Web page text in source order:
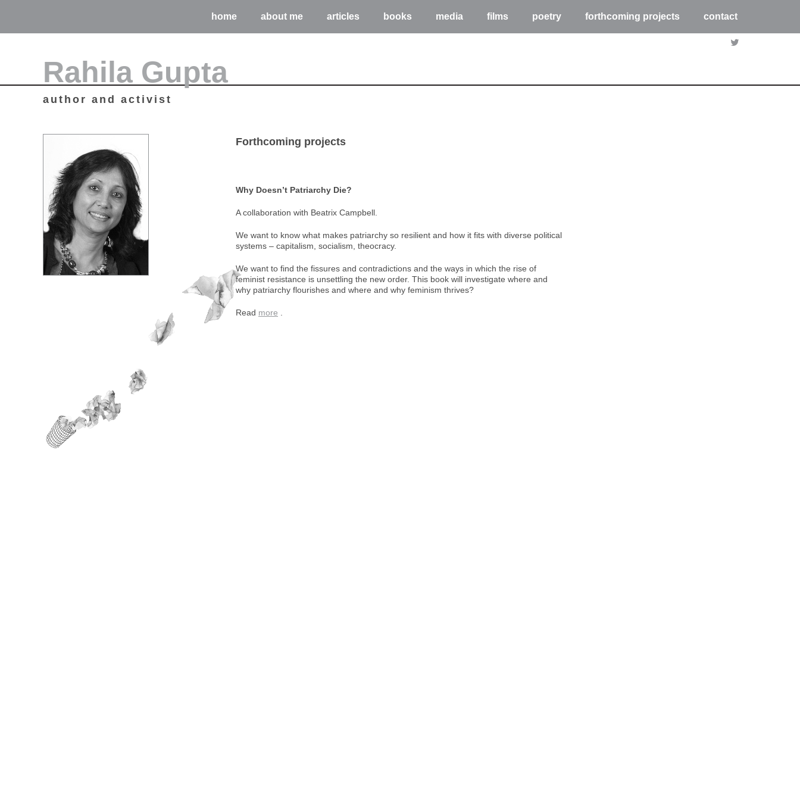
home about me articles books media films poetry forthcoming projects contact
Rahila Gupta
author and activist
Forthcoming projects
Why Doesn’t Patriarchy Die?
A collaboration with Beatrix Campbell.
We want to know what makes patriarchy so resilient and how it fits with diverse political
systems – capitalism, socialism, theocracy.
We want to find the fissures and contradictions and the ways in which the rise of
feminist resistance is unsettling the new order. This book will investigate where and
why patriarchy flourishes and where and why feminism thrives?
Read more